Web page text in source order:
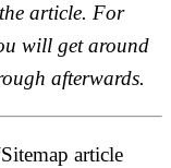
article. For
will get around
afterwards.
article